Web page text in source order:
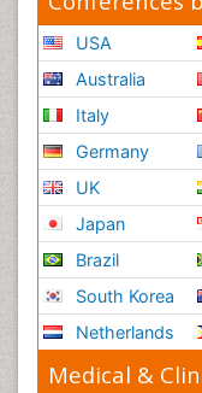
Public Health
Pulmonary
Radiography
Radiology
Reaction to Pain
Reductionism
Risk Factors
Nursing
Risk Factors
Nursing
Schizophrenia
Secondary
USA
Australia
Italy
Germany
UK
Japan
Brazil
South Korea
Netherlands
Medical &